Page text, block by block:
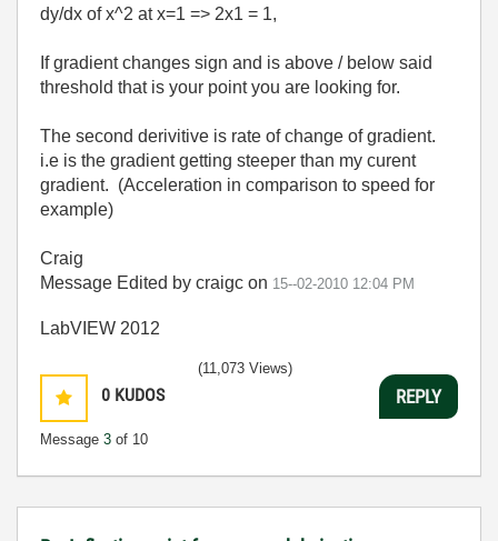
dy/dx of x^2 at x=1 => 2x1 = 1,
If gradient changes sign and is above / below said
threshold that is your point you are looking for.
The second derivitive is rate of change of gradient.
i.e is the gradient getting steeper than my curent
gradient. (Acceleration in comparison to speed for
example)
Craig
Message Edited by craigc on 15--02-2010 12:04 PM
LabVIEW 2012
0 KUDOS
Message 3 of 10
(11,073 Views)
REPLY